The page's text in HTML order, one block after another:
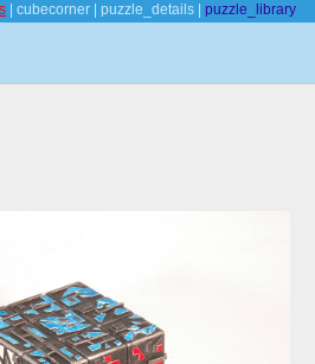
| cubecorner | puzzle_details | puzzle_library